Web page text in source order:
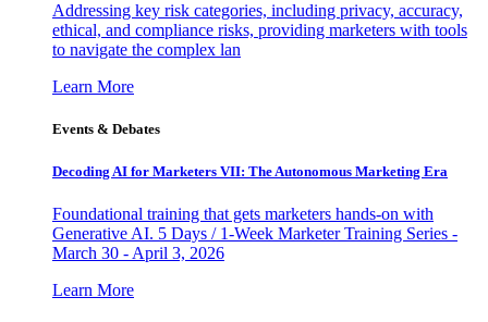
Addressing key risk categories, including privacy, accuracy,
ethical, and compliance risks, providing marketers with tools
to navigate the complex lan
Learn More
Events & Debates
Decoding AI for Marketers VII: The Autonomous Marketing Era
Foundational training that gets marketers hands-on with
Generative AI. 5 Days / 1-Week Marketer Training Series -
March 30 - April 3, 2026
Learn More